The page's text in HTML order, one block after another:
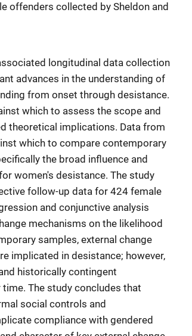
offenders collected by Sheldon and
longitudinal data collection
advances in the understanding of
from onset through desistance.
which to assess the scope and
theoretical implications. Data from
which to compare contemporary
the broad influence and
women's desistance. The study
follow-up data for 424 female
and conjunctive analysis
mechanisms on the likelihood
samples, external change
implicated in desistance; however,
historically contingent
The study concludes that
social controls and
compliance with gendered